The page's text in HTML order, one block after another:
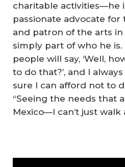
charitable activities—he
passionate advocate for
and patron of the arts in
simply part of who he is.
people will say, ‘Well,
to do that?’, and I
sure I can afford not to
“Seeing the needs that
Mexico—I can’t just walk